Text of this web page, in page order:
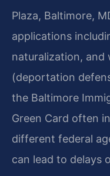
Plaza, Baltimore,
applications
naturalization, and
(deportation
the Baltimore
Green Card often
different federal
can lead to delays